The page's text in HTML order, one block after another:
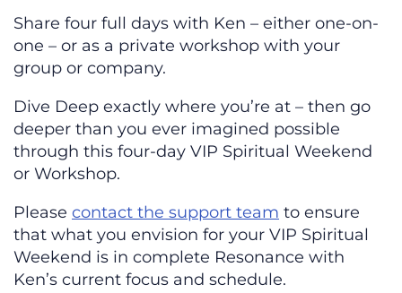
Share four full days with Ken – either one-on-
one – or as a private workshop with your
group or company.
Dive Deep exactly where you’re at – then go
deeper than you ever imagined possible
through this four-day VIP Spiritual Weekend
or Workshop.
Please contact the support team to ensure
that what you envision for your VIP Spiritual
Weekend is in complete Resonance with
Ken’s current focus and schedule.